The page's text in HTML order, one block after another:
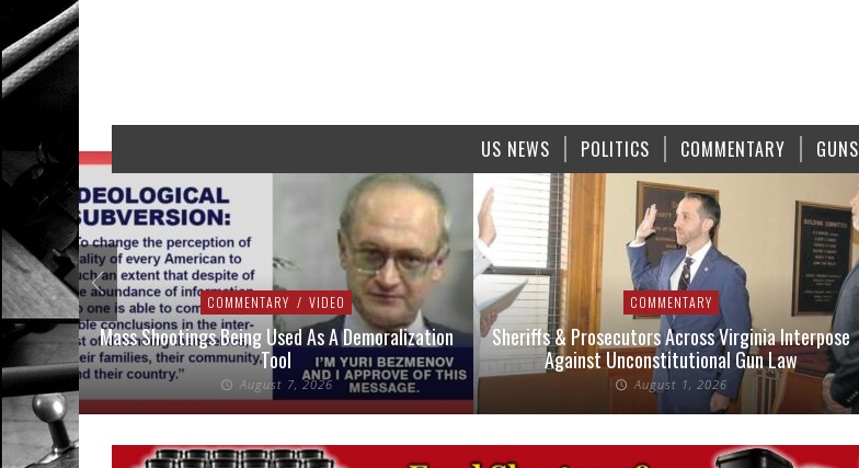
US NEWS POLITICS COMMENTARY GUNS
COMMENTARY / VIDEO
Mass Shootings Being Used As A Demoralization
Tool
August 7, 2026
COMMENTARY
Sheriffs & Prosecutors Across Virginia Interpose
Against Unconstitutional Gun Law
August 1, 2026